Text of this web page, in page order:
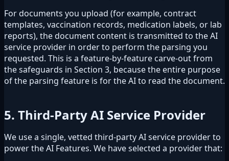
For documents you upload (for example, contract
templates, vaccination records, medication labels, or lab
reports), the document content is transmitted to the AI
service provider in order to perform the parsing you
requested. This is a feature-by-feature carve-out from
the safeguards in Section 3, because the entire purpose
of the parsing feature is for the AI to read the document.
5. Third-Party AI Service Provider
We use a single, vetted third-party AI service provider to
power the AI Features. We have selected a provider that: